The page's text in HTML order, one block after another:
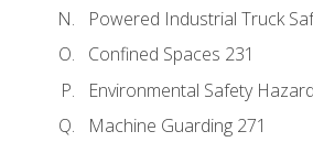
Powered Industrial Truck
Confined Spaces 231
Environmental Safety
Machine Guarding 271